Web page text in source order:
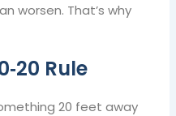
worsen. That’s why
Rule
20 feet away